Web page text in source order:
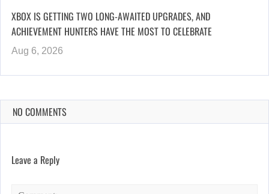
XBOX IS GETTING TWO LONG-AWAITED UPGRADES, AND
ACHIEVEMENT HUNTERS HAVE THE MOST TO CELEBRATE
Aug 6, 2026
NO COMMENTS
Leave a Reply